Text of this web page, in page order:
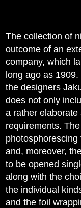
The collection of
outcome of an
company, which
long ago as
the designers
does not only
a rather
requirements.
and, moreover,
to be opened
along with the
the individual
and the foil